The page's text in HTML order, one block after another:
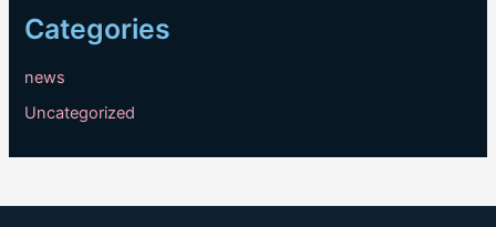
Categories
news
Uncategorized